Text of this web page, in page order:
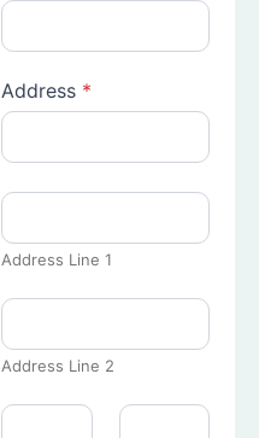
Address *
Address Line 1
Address Line 2